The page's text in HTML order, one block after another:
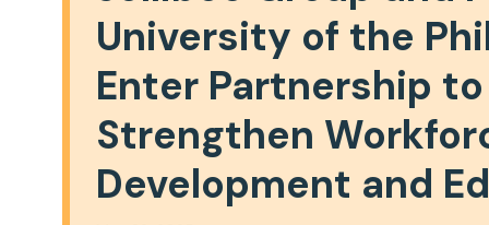
University of the
Enter Partnership to
Strengthen
Development and